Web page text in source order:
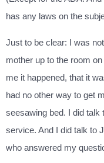
has any laws on the
Just to be clear: I was
mother up to the room
me it happened, that it
had no other way to get
seesawing bed. I did
service. And I did talk to
who answered my